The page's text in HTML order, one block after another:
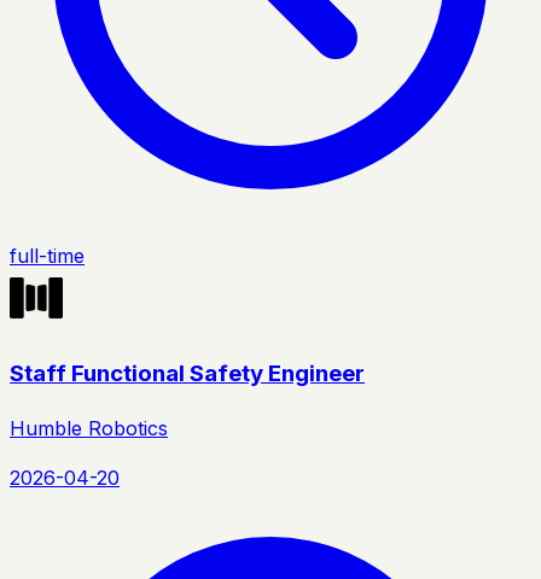
full-time
Staff Functional Safety Engineer
Humble Robotics
2026-04-20